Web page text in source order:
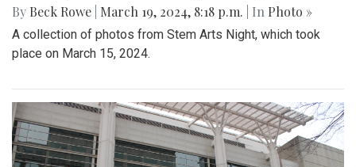
By Beck Rowe March 19, 2024, 8:18 p.m. | In Photo »
A collection of photos from Stem Arts Night, which took
place on March 15, 2024.